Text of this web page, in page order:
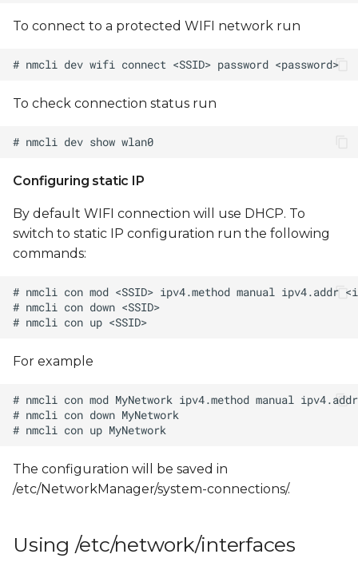
To connect to a protected WIFI network run
To check connection status run
Configuring static IP
By default WIFI connection will use DHCP. To
switch to static IP configuration run the following
commands:
For example
The configuration will be saved in
/etc/NetworkManager/system-connections/.
Using /etc/network/interfaces